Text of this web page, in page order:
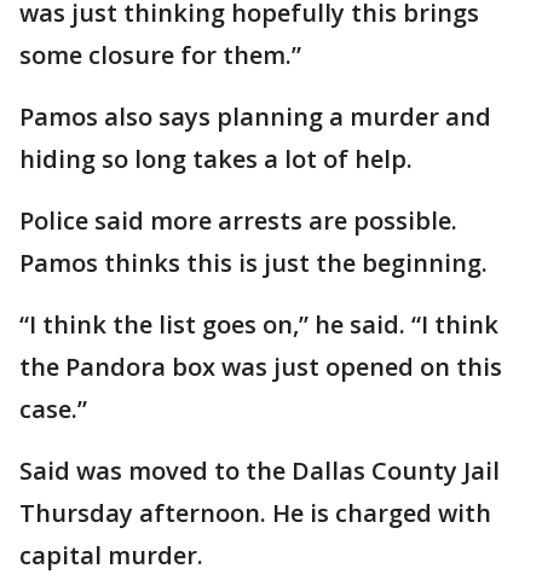
was just thinking hopefully this brings
some closure for them.”
Pamos also says planning a murder and
hiding so long takes a lot of help.
Police said more arrests are possible.
Pamos thinks this is just the beginning.
“I think the list goes on,” he said. “I think
the Pandora box was just opened on this
case.”
Said was moved to the Dallas County Jail
Thursday afternoon. He is charged with
capital murder.